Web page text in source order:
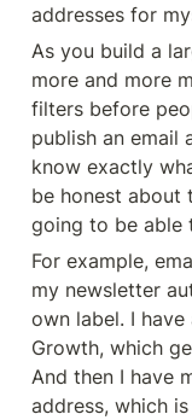
addresses for
As you build a
more and more
filters before
publish an email
know exactly
be honest about
going to be able
For example,
my newsletter
own label. I
Growth, which
And then I have
address, which